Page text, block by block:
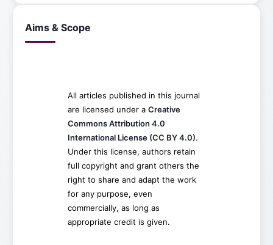
Aims & Scope
All articles published in this journal
are licensed under a Creative
Commons Attribution 4.0
International License (CC BY 4.0).
Under this license, authors retain
full copyright and grant others the
right to share and adapt the work
for any purpose, even
commercially, as long as
appropriate credit is given.